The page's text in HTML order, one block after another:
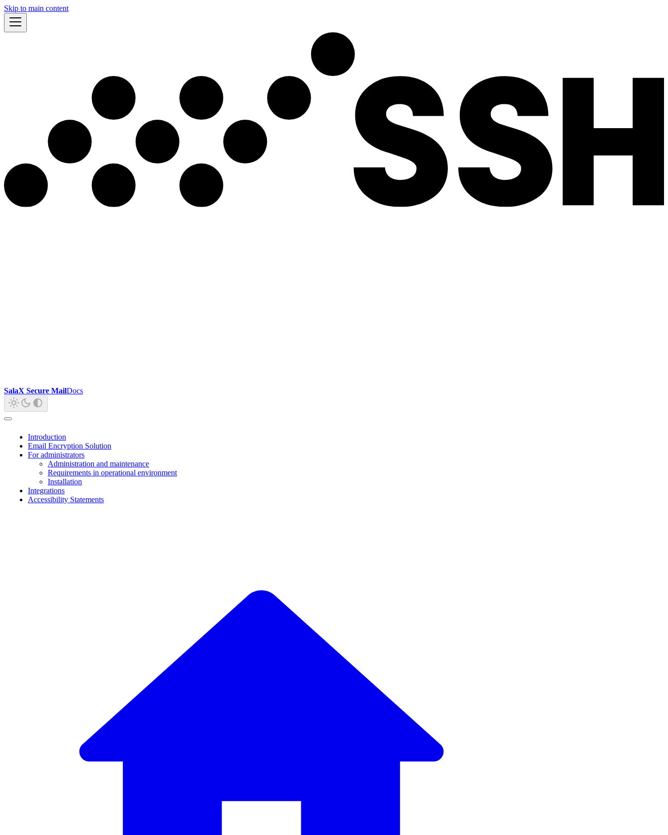
Skip to main content
SalaX Secure MailDocs
Introduction
Email Encryption Solution
For administrators
Administration and maintenance
Requirements in operational environment
Installation
Integrations
Accessibility Statements